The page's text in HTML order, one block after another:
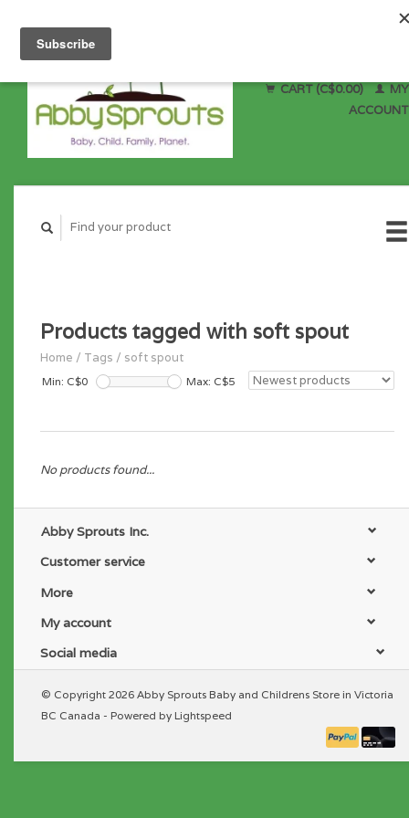
CART (C$0.00)
MY
ACCOUNT
Products tagged with soft spout
Home / Tags / soft spout
Min: C$0 Max: C$5
No products found...
Abby Sprouts Inc.
Customer service
More
My account
Social media
© Copyright 2026 Abby Sprouts Baby and Childrens Store in Victoria
BC Canada - Powered by Lightspeed